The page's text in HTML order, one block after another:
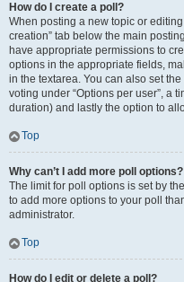
How do I create a poll?
When posting a new topic or editing
creation” tab below the main
have appropriate permissions to
options in the appropriate fields,
in the textarea. You can also set
voting under “Options per user”, a
duration) and lastly the option to
Top
Why can’t I add more poll options?
The limit for poll options is set by
to add more options to your poll
administrator.
Top
How do I edit or delete a poll?